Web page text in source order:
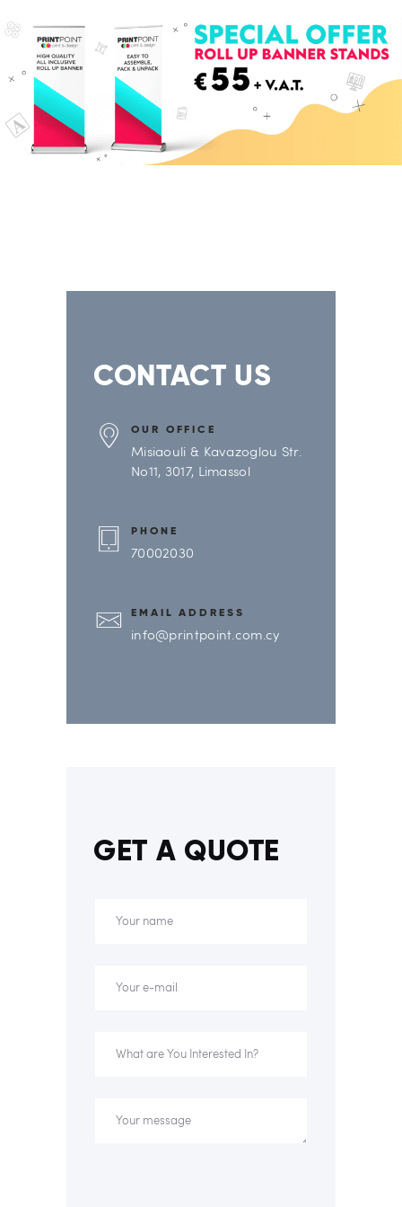
CONTACT US
OUR OFFICE
Misiaouli & Kavazoglou Str.
No11, 3017, Limassol
PHONE
70002030
EMAIL ADDRESS
info@printpoint.com.cy
GET A QUOTE